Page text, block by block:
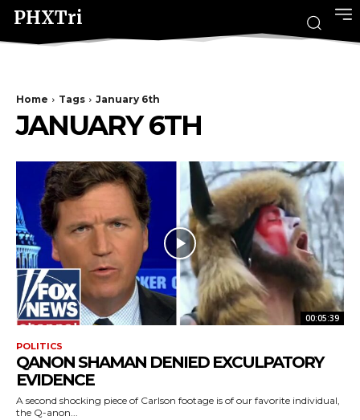
PHXTri
Home Tags January 6th
JANUARY 6TH
00:05:39
POLITICS
QANON SHAMAN DENIED EXCULPATORY
EVIDENCE
A second shocking piece of Carlson footage is of our favorite individual,
the Q-anon...